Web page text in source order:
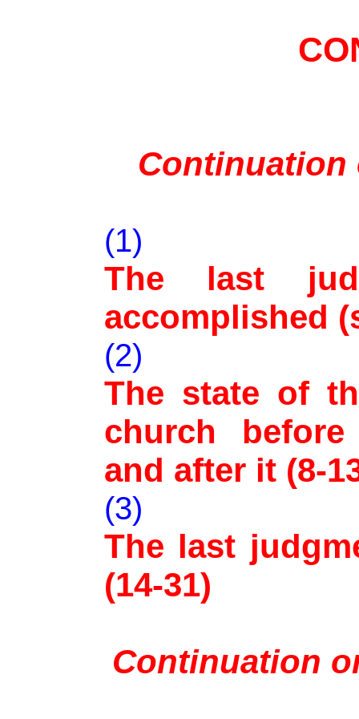
Continuation
(1)
The last
accomplished
(2)
The state of
church
and after it (8-
(3)
The last
(14-31)
Continuation